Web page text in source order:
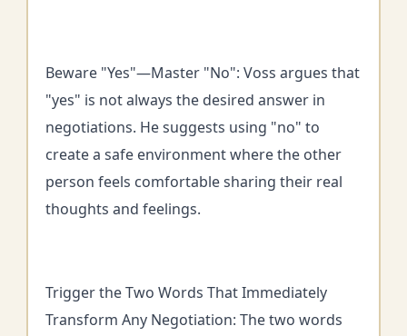
Beware "Yes"—Master "No": Voss argues that
"yes" is not always the desired answer in
negotiations. He suggests using "no" to
create a safe environment where the other
person feels comfortable sharing their real
thoughts and feelings.
Trigger the Two Words That Immediately
Transform Any Negotiation: The two words